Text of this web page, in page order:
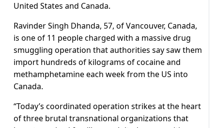
United States and Canada.
Ravinder Singh Dhanda, 57, of Vancouver, Canada,
is one of 11 people charged with a massive drug
smuggling operation that authorities say saw them
import hundreds of kilograms of cocaine and
methamphetamine each week from the US into
Canada.
“Today’s coordinated operation strikes at the heart
of three brutal transnational organizations that